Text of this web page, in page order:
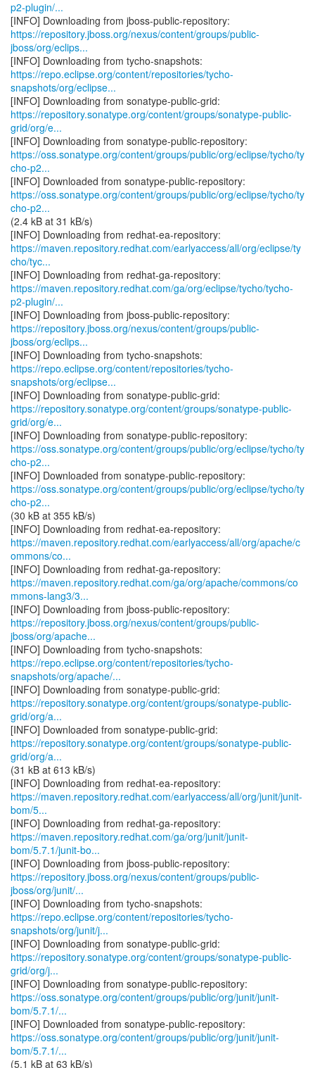
p2-plugin/...
https://repository.jboss.org/nexus/content/groups/public-
jboss/org/eclips...
https://repo.eclipse.org/content/repositories/tycho-
snapshots/org/eclipse...
https://repository.sonatype.org/content/groups/sonatype-public-
grid/org/e...
https://oss.sonatype.org/content/groups/public/org/eclipse/tycho/ty
cho-p2...
https://oss.sonatype.org/content/groups/public/org/eclipse/tycho/ty
cho-p2...
(2.4 kB at 31 kB/s)
https://maven.repository.redhat.com/earlyaccess/all/org/eclipse/ty
cho/tyc...
https://maven.repository.redhat.com/ga/org/eclipse/tycho/tycho-
p2-plugin/...
https://repository.jboss.org/nexus/content/groups/public-
jboss/org/eclips...
https://repo.eclipse.org/content/repositories/tycho-
snapshots/org/eclipse...
https://repository.sonatype.org/content/groups/sonatype-public-
grid/org/e...
https://oss.sonatype.org/content/groups/public/org/eclipse/tycho/ty
cho-p2...
https://oss.sonatype.org/content/groups/public/org/eclipse/tycho/ty
cho-p2...
(30 kB at 355 kB/s)
https://maven.repository.redhat.com/earlyaccess/all/org/apache/c
ommons/co...
https://maven.repository.redhat.com/ga/org/apache/commons/co
mmons-lang3/3...
https://repository.jboss.org/nexus/content/groups/public-
jboss/org/apache...
https://repo.eclipse.org/content/repositories/tycho-
snapshots/org/apache/...
https://repository.sonatype.org/content/groups/sonatype-public-
grid/org/a...
https://repository.sonatype.org/content/groups/sonatype-public-
grid/org/a...
(31 kB at 613 kB/s)
https://maven.repository.redhat.com/earlyaccess/all/org/junit/junit-
bom/5...
https://maven.repository.redhat.com/ga/org/junit/junit-
bom/5.7.1/junit-bo...
https://repository.jboss.org/nexus/content/groups/public-
jboss/org/junit/...
https://repo.eclipse.org/content/repositories/tycho-
snapshots/org/junit/j...
https://repository.sonatype.org/content/groups/sonatype-public-
grid/org/j...
https://oss.sonatype.org/content/groups/public/org/junit/junit-
bom/5.7.1/...
https://oss.sonatype.org/content/groups/public/org/junit/junit-
bom/5.7.1/...
(5.1 kB at 63 kB/s)